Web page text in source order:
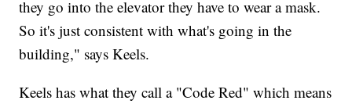
they go into the elevator they have to wear a mask.
So it's just consistent with what's going in the
building," says Keels.
Keels has what they call a "Code Red" which means